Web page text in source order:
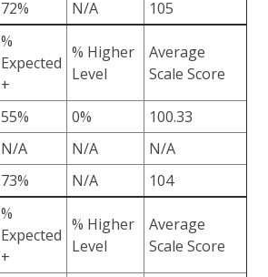
72% N/A 105
%
Expected
+
% Higher
Level
Average
Scale Score
55% 0%
100.33
N/A N/A
N/A
73% N/A 104
%
Expected
+
% Higher
Level
Average
Scale Score